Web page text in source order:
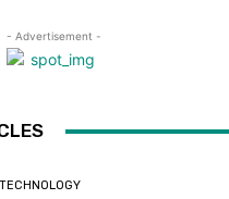
- Advertisement -
TECHNOLOGY